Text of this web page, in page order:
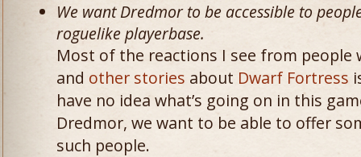
We want Dredmor to be accessible to
roguelike playerbase.
Most of the reactions I see from people
and other stories about Dwarf Fortress
have no idea what’s going on in this
Dredmor, we want to be able to offer
such people.